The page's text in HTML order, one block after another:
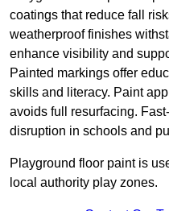
coatings that reduce fall
weatherproof finishes
enhance visibility and
Painted markings offer
skills and literacy. Paint
avoids full resurfacing.
disruption in schools and
Playground floor paint is
local authority play zones.